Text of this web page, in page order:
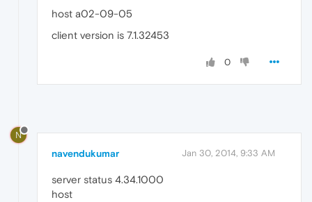
host a02-09-05
client version is 7.1.32453
0
N
navendukumar Jan 30, 2014, 9:33 AM
server status 4.34.1000
host